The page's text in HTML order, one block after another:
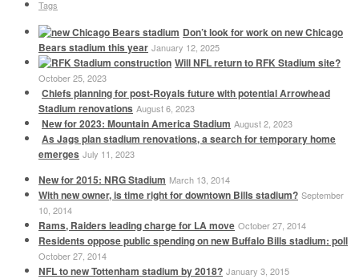
Tags
Don’t look for work on new Chicago
Bears stadium this year January 12, 2025
Will NFL return to RFK Stadium site?
October 25, 2023
Chiefs planning for post-Royals future with potential Arrowhead
Stadium renovations August 6, 2023
New for 2023: Mountain America Stadium August 2, 2023
As Jags plan stadium renovations, a search for temporary home
emerges July 11, 2023
New for 2015: NRG Stadium March 13, 2014
With new owner, is time right for downtown Bills stadium? September
10, 2014
Rams, Raiders leading charge for LA move October 27, 2014
Residents oppose public spending on new Buffalo Bills stadium: poll
October 27, 2014
NFL to new Tottenham stadium by 2018? January 3, 2015